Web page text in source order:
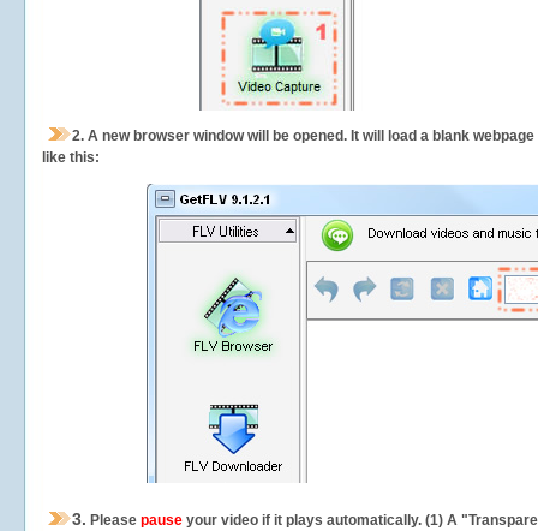
2. A new browser window will be opened. It will load a blank
like this:
3. Please pause your video if it plays automatically. (1) A